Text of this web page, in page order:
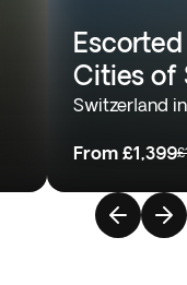
Cities of
Switzerland
From £1,399